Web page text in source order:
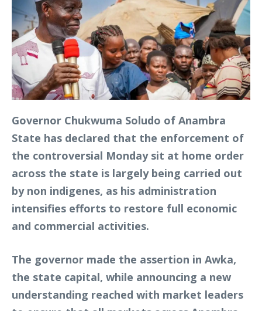
Governor Chukwuma Soludo of Anambra
State has declared that the enforcement of
the controversial Monday sit at home order
across the state is largely being carried out
by non indigenes, as his administration
intensifies efforts to restore full economic
and commercial activities.
The governor made the assertion in Awka,
the state capital, while announcing a new
understanding reached with market leaders